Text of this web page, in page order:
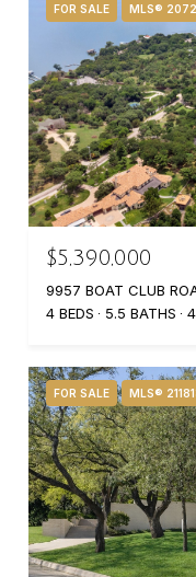
FOR SALE MLS®
$5,390,000
9957 BOAT CLUB
4 BEDS
5.5 BATHS
FOR SALE MLS®